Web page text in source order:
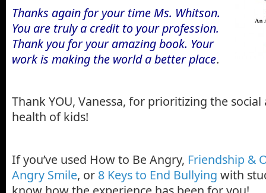
Thanks again for your time Ms. Whitson.
You are truly a credit to your profession.
Thank you for your amazing book. Your
work is making the world a better place.
Thank YOU, Vanessa, for prioritizing the
health of kids!
If you’ve used How to Be Angry, Friendship &
Angry Smile, or 8 Keys to End Bullying with